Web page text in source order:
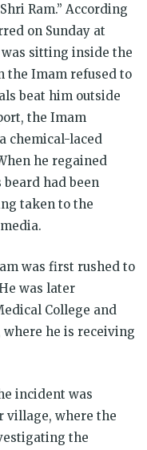
Ram.” According
on Sunday at
sitting inside the
the Imam refused to
beat him outside
the Imam
chemical-laced
he regained
beard had been
taken to the
was first rushed to
was later
College and
where he is receiving
incident was
village, where the
the